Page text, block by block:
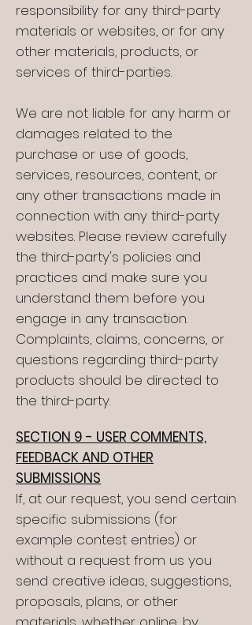
responsibility for any third-party
materials or websites, or for any
other materials, products, or
services of third-parties.
We are not liable for any harm or
damages related to the
purchase or use of goods,
services, resources, content, or
any other transactions made in
connection with any third-party
websites. Please review carefully
the third-party's policies and
practices and make sure you
understand them before you
engage in any transaction.
Complaints, claims, concerns, or
questions regarding third-party
products should be directed to
the third-party.
SECTION 9 - USER COMMENTS,
FEEDBACK AND OTHER
SUBMISSIONS
If, at our request, you send certain
specific submissions (for
example contest entries) or
without a request from us you
send creative ideas, suggestions,
proposals, plans, or other